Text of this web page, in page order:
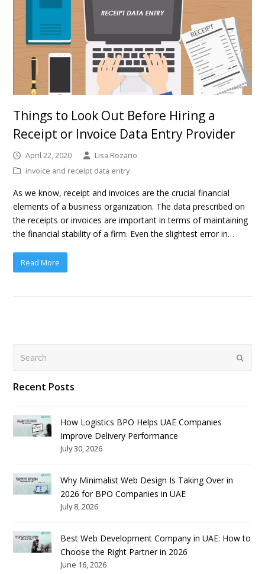
Things to Look Out Before Hiring a
Receipt or Invoice Data Entry Provider
April 22, 2020
Lisa Rozario
invoice and receipt data entry
As we know, receipt and invoices are the crucial financial
elements of a business organization. The data prescribed on
the receipts or invoices are important in terms of maintaining
the financial stability of a firm. Even the slightest error in…
Read More
Submit
Recent Posts
How Logistics BPO Helps UAE Companies
Improve Delivery Performance
July 30, 2026
Why Minimalist Web Design Is Taking Over in
2026 for BPO Companies in UAE
July 8, 2026
Best Web Development Company in UAE: How to
Choose the Right Partner in 2026
June 16, 2026